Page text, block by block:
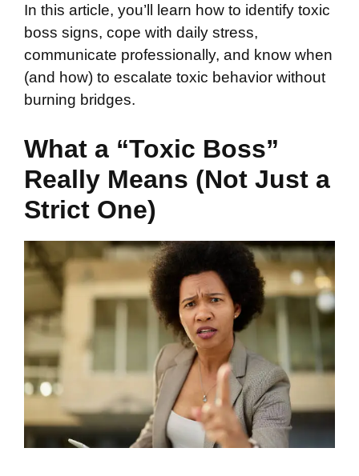
In this article, you’ll learn how to identify toxic
boss signs, cope with daily stress,
communicate professionally, and know when
(and how) to escalate toxic behavior without
burning bridges.
What a “Toxic Boss”
Really Means (Not Just a
Strict One)